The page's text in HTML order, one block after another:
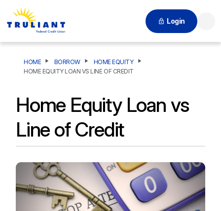
Login
HOME BORROW
HOME EQUITY
HOME EQUITY LOAN VS LINE OF CREDIT
Home Equity Loan vs
Line of Credit